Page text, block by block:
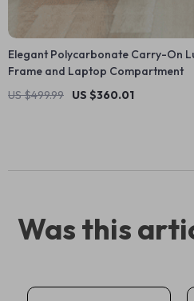
Elegant Polycarbonate Carry-On
Frame and Laptop Compartment
US $499.99
US $360.01
Was this